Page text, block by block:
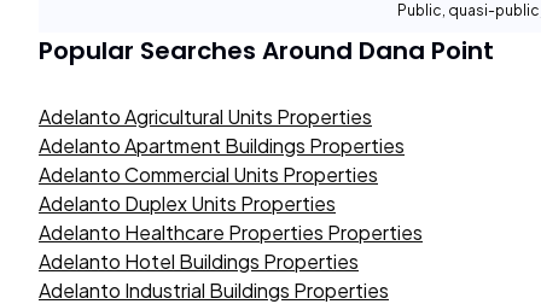
Public, quasi-
Popular Searches Around Dana Point
Adelanto Agricultural Units Properties
Adelanto Apartment Buildings Properties
Adelanto Commercial Units Properties
Adelanto Duplex Units Properties
Adelanto Healthcare Properties Properties
Adelanto Hotel Buildings Properties
Adelanto Industrial Buildings Properties